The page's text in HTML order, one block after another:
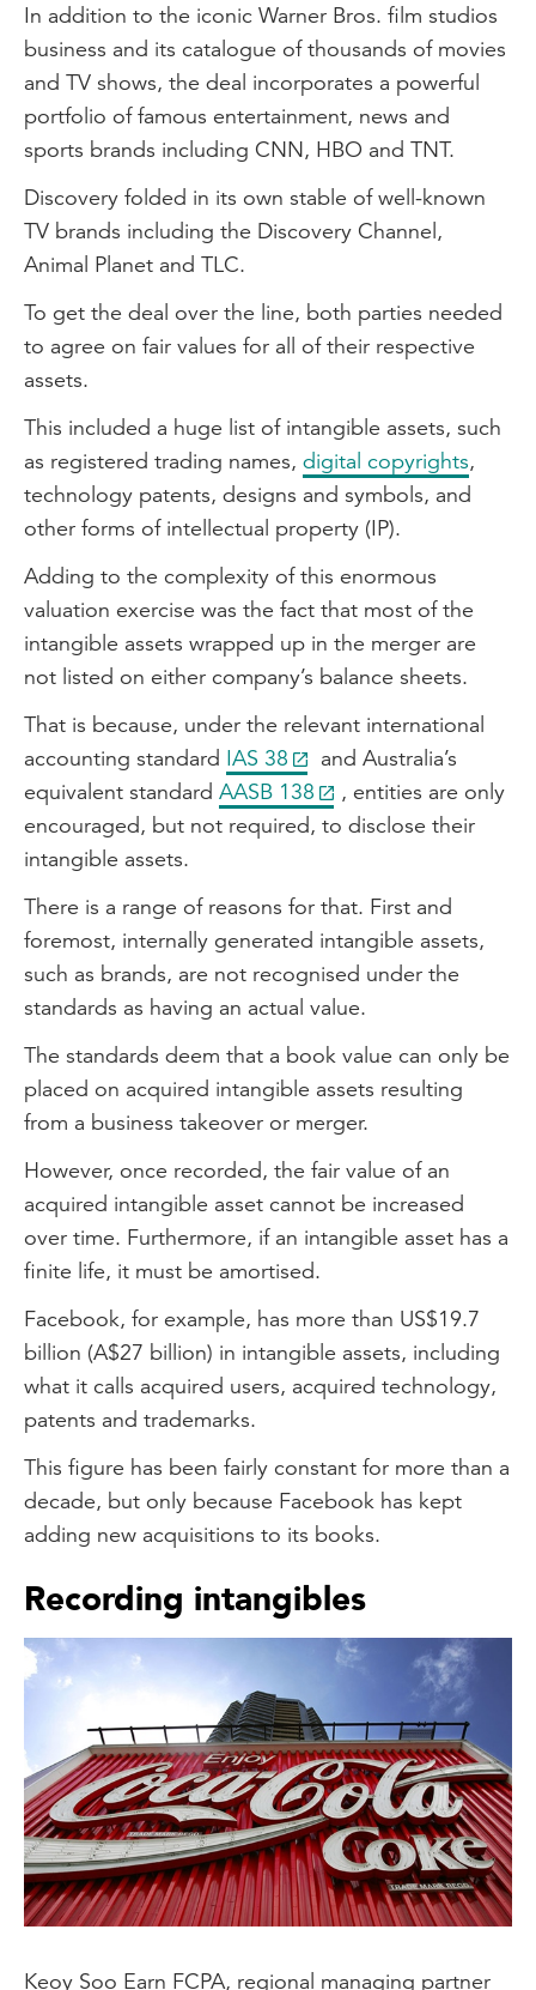
In addition to the iconic Warner Bros. film studios
business and its catalogue of thousands of movies
and TV shows, the deal incorporates a powerful
portfolio of famous entertainment, news and
sports brands including CNN, HBO and TNT.
Discovery folded in its own stable of well-known
TV brands including the Discovery Channel,
Animal Planet and TLC.
To get the deal over the line, both parties needed
to agree on fair values for all of their respective
assets.
This included a huge list of intangible assets, such
as registered trading names, digital copyrights,
technology patents, designs and symbols, and
other forms of intellectual property (IP).
Adding to the complexity of this enormous
valuation exercise was the fact that most of the
intangible assets wrapped up in the merger are
not listed on either company’s balance sheets.
That is because, under the relevant international
accounting standard IAS 38
and Australia’s
equivalent standard AASB 138
, entities are only
encouraged, but not required, to disclose their
intangible assets.
There is a range of reasons for that. First and
foremost, internally generated intangible assets,
such as brands, are not recognised under the
standards as having an actual value.
The standards deem that a book value can only be
placed on acquired intangible assets resulting
from a business takeover or merger.
However, once recorded, the fair value of an
acquired intangible asset cannot be increased
over time. Furthermore, if an intangible asset has a
finite life, it must be amortised.
Facebook, for example, has more than US$19.7
billion (A$27 billion) in intangible assets, including
what it calls acquired users, acquired technology,
patents and trademarks.
This figure has been fairly constant for more than a
decade, but only because Facebook has kept
adding new acquisitions to its books.
Recording intangibles
Keoy Soo Earn FCPA, regional managing partner